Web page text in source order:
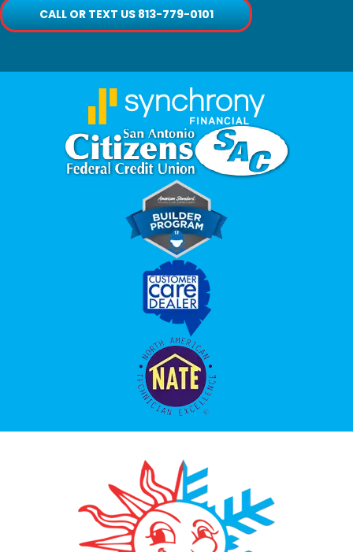
CALL OR TEXT US 813-779-0101